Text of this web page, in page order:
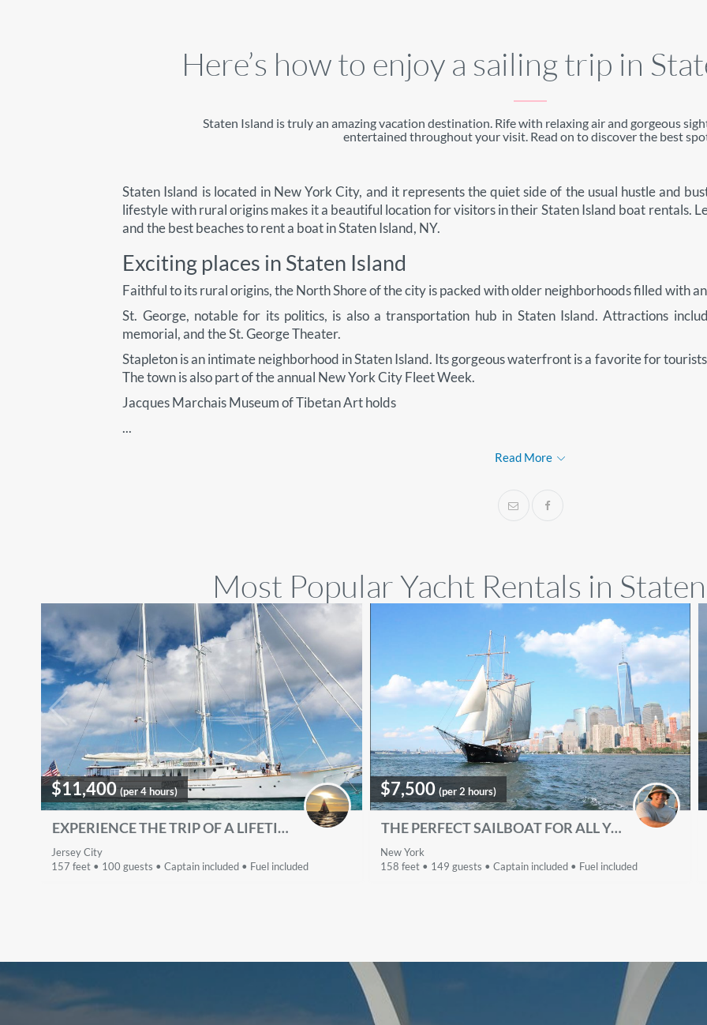
Here’s how to enjoy a sailing trip in
Staten Island is truly an amazing vacation destination. Rife with relaxing air and gorgeous
entertained throughout your visit. Read on to discover the best
Staten Island is located in New York City, and it represents the quiet side of the usual hustle and
lifestyle with rural origins makes it a beautiful location for visitors in their Staten Island boat rentals.
and the best beaches to rent a boat in Staten Island, NY.
Exciting places in Staten Island
Faithful to its rural origins, the North Shore of the city is packed with older neighborhoods filled with
St. George, notable for its politics, is also a transportation hub in Staten Island. Attractions
memorial, and the St. George Theater.
Stapleton is an intimate neighborhood in Staten Island. Its gorgeous waterfront is a favorite for
The town is also part of the annual New York City Fleet Week.
Jacques Marchais Museum of Tibetan Art holds
...
Read More
Most Popular Yacht Rentals in
$11,400 (per 4 hours)
EXPERIENCE THE TRIP OF A LIFETIME - SLEEPS 40 PEOPLE
Jersey City
157 feet • 100 guests • Captain included • Fuel included
$7,500 (per 2 hours)
THE PERFECT SAILBOAT FOR ALL YOUR EVENTS
New York
158 feet • 149 guests • Captain included • Fuel included